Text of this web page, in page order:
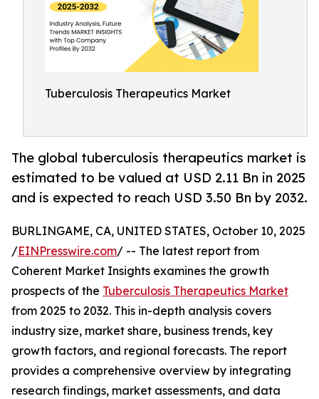
Tuberculosis Therapeutics Market
The global tuberculosis therapeutics market is
estimated to be valued at USD 2.11 Bn in 2025
and is expected to reach USD 3.50 Bn by 2032.
BURLINGAME, CA, UNITED STATES, October 10, 2025
/EINPresswire.com/ -- The latest report from
Coherent Market Insights examines the growth
prospects of the Tuberculosis Therapeutics Market
from 2025 to 2032. This in-depth analysis covers
industry size, market share, business trends, key
growth factors, and regional forecasts. The report
provides a comprehensive overview by integrating
research findings, market assessments, and data